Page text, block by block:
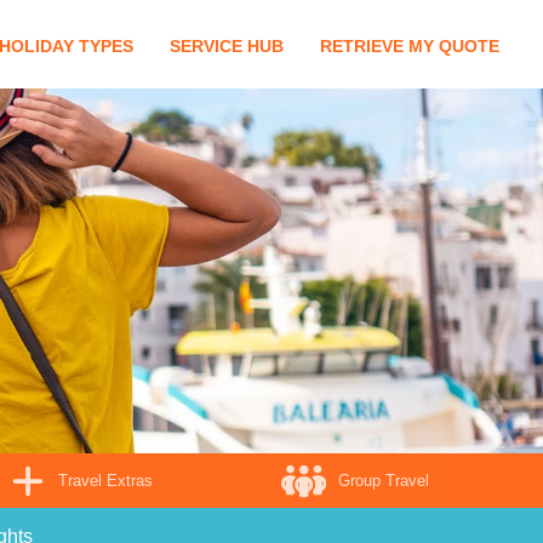
HOLIDAY TYPES SERVICE HUB RETRIEVE MY QUOTE
Travel Extras Group Travel